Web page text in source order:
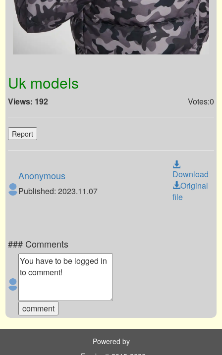
Uk models
Views: 192 Votes:0
Report
Anonymous
Published: 2023.11.07
Download
Original
file
### Comments
Powered by